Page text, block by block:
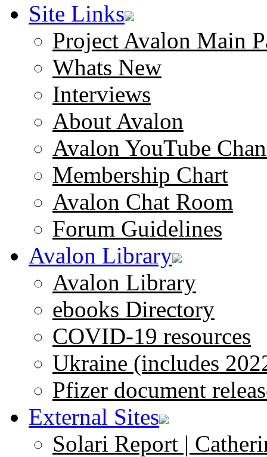
Site Links
Project Avalon Main
Whats New
Interviews
About Avalon
Avalon YouTube
Membership Chart
Avalon Chat Room
Forum Guidelines
Avalon Library
Avalon Library
ebooks Directory
COVID-19 resources
Ukraine (includes
Pfizer document
External Sites
Solari Report |